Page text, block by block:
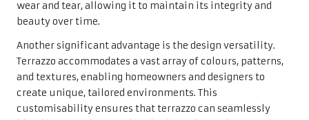
wear and tear, allowing it to maintain its integrity and
beauty over time.
Another significant advantage is the design versatility.
Terrazzo accommodates a vast array of colours, patterns,
and textures, enabling homeowners and designers to
create unique, tailored environments. This
customisability ensures that terrazzo can seamlessly